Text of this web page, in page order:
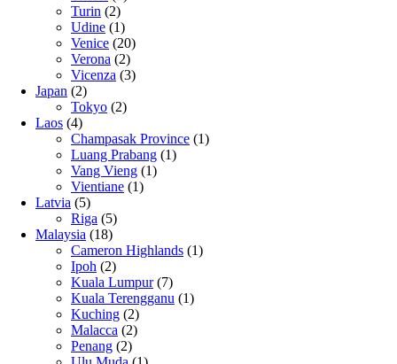
Turin (2)
Udine (1)
Venice (20)
Verona (2)
Vicenza (3)
Japan (2)
Tokyo (2)
Laos (4)
Champasak Province (1)
Luang Prabang (1)
Vang Vieng (1)
Vientiane (1)
Latvia (5)
Riga (5)
Malaysia (18)
Cameron Highlands (1)
Ipoh (2)
Kuala Lumpur(7)
Kuala Terengganu (1)
Kuching (2)
Malacca (2)
Penang (2)